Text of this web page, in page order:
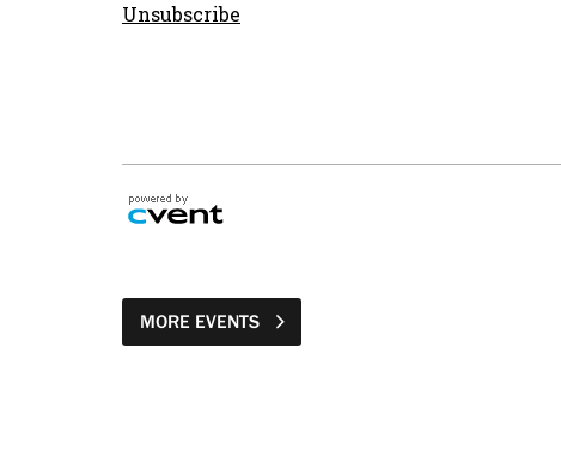
Unsubscribe
MORE EVENTS